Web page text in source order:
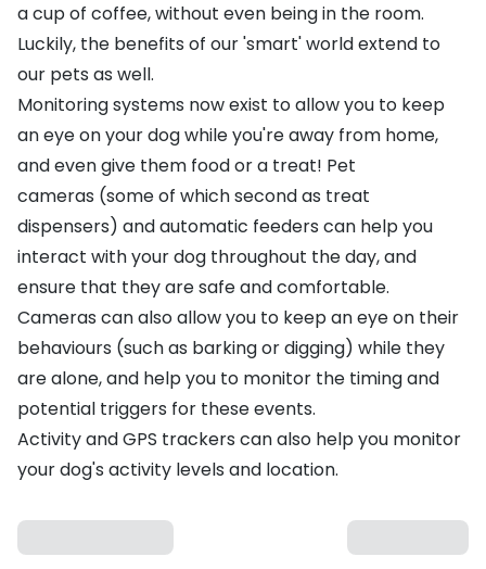
a cup of coffee, without even being in the room.
Luckily, the benefits of our 'smart' world extend to
our pets as well.
Monitoring systems now exist to allow you to keep
an eye on your dog while you're away from home,
and even give them food or a treat! Pet
cameras (some of which second as treat
dispensers) andautomatic feeders can help you
interact with your dog throughout the day, and
ensure that they are safe and comfortable.
Cameras can also allow you to keep an eye on their
behaviours (such as barkingordigging) while they
are alone, and help you to monitor the timing and
potential triggers for these events.
ActivityandGPS trackers can also help you monitor
your dog's activity levels and location.